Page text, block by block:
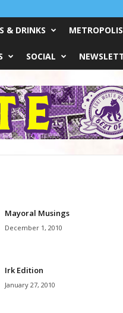
& DRINKS METROPOLIS
SOCIAL
Mayoral Musings
December 1, 2010
Irk Edition
January 27, 2010